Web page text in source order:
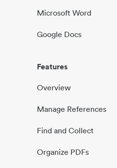
Microsoft Word
Google Docs
Features
Overview
Manage References
Find and Collect
Organize PDFs